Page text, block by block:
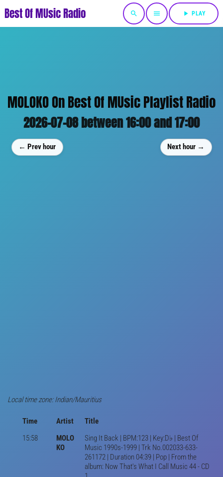
Best Of MUsic Radio search menu play_arrow PLAY
MOLOKO On Best Of MUsic Playlist Radio
2026-07-08 between 16:00 and 17:00
← Prev hour Next hour →
Local time zone: Indian/Mauritius
Time Artist
Title
15:58
MOLO
KO
Sing It Back | BPM:123 | Key:D♭ | Best Of
Music 1990s-1999 | Trk No.002033-633-
261172 | Duration 04:39 | Pop | From the
album: Now That's What I Call Music 44 - CD